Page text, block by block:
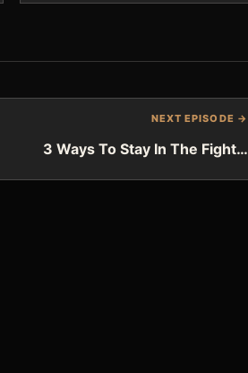
NEXT EPISODE →
3 Ways To Stay In The Fight…